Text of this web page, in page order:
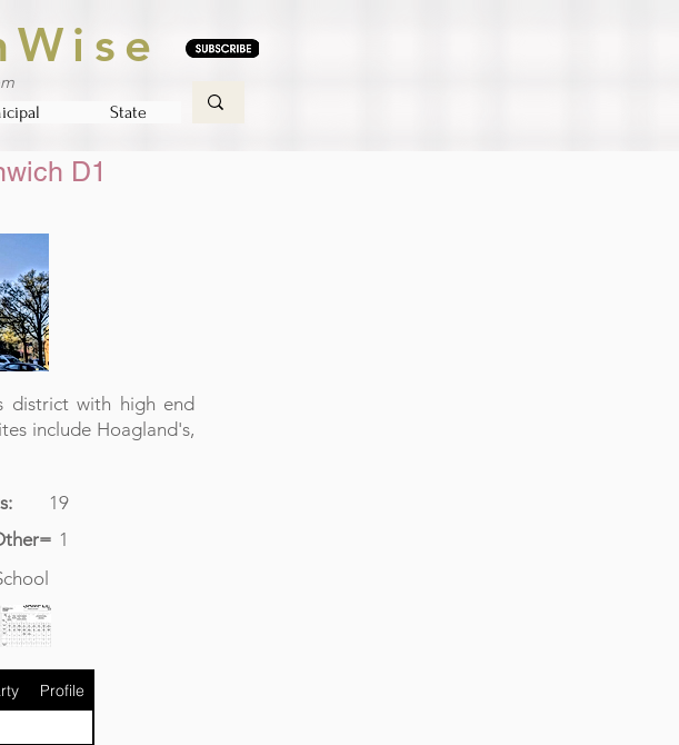
State
D1
district with high end
include Hoagland's,
19
1
Profile